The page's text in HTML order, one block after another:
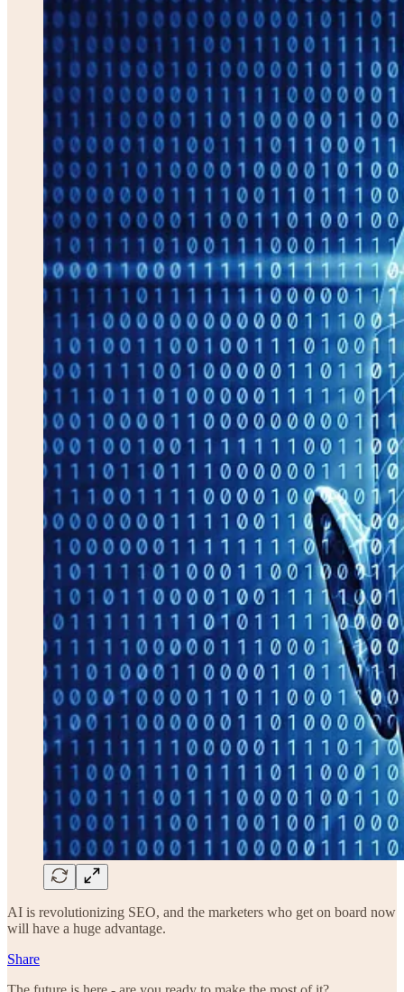
AI is revolutionizing SEO, and the marketers who get on board now
will have a huge advantage.
Share